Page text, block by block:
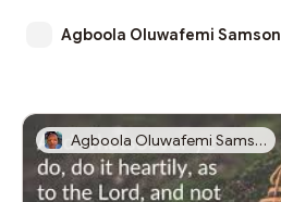
Agboola Oluwafemi Samson
Agboola Oluwafemi Samson